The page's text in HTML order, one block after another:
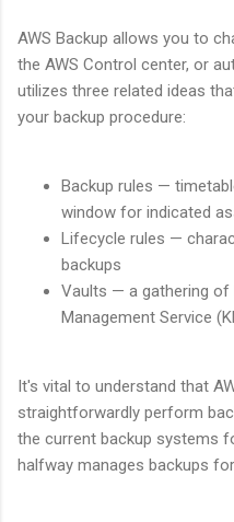
AWS Backup allows you to
the AWS Control center, or
utilizes three related ideas
your backup procedure:
Backup rules —
window for indicated
Lifecycle rules —
backups
Vaults — a gathering of
Management Service
It's vital to understand that
straightforwardly perform
the current backup systems
halfway manages backups